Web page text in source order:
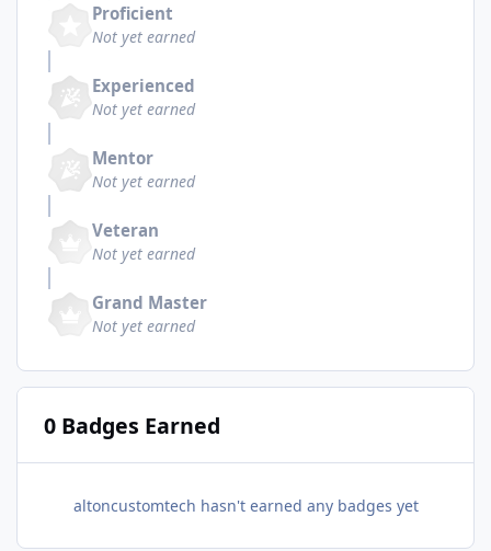
Proficient
Not yet earned
Experienced
Not yet earned
Mentor
Not yet earned
Veteran
Not yet earned
Grand Master
Not yet earned
0 Badges Earned
altoncustomtech hasn't earned any badges yet